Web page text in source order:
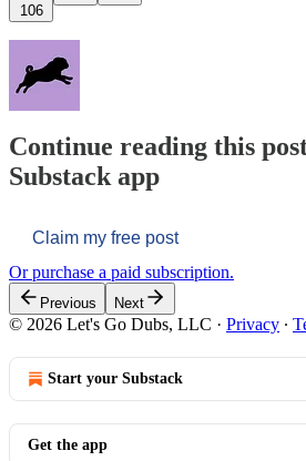
106
Continue reading this
Substack app
Claim my free post
Or purchase a paid subscription.
Previous Next
© 2026 Let's Go Dubs, LLC · Privacy ∙
Start your Substack
Get the app